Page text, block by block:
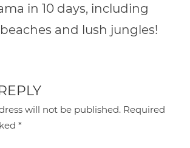
in 10 days, including
and lush jungles!
will not be published. Required
*